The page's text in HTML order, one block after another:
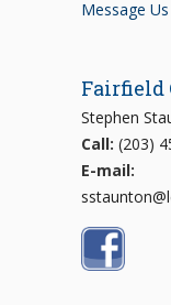
Message Us
Fairfield
Stephen
Call: (203)
E-mail: